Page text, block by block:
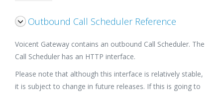
Outbound Call Scheduler Reference
Voicent Gateway contains an outbound Call Scheduler. The
Call Scheduler has an HTTP interface.
Please note that although this interface is relatively stable,
it is subject to change in future releases. If this is going to